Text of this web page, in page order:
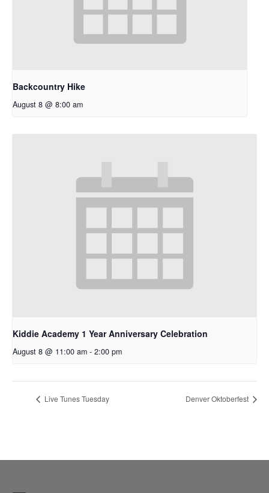
Backcountry Hike
August 8 @ 8:00 am
Kiddie Academy 1 Year Anniversary Celebration
August 8 @ 11:00 am - 2:00 pm
Live Tunes Tuesday Denver Oktoberfest